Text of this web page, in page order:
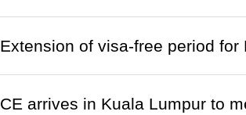
Extension of visa-free period
CE arrives in Kuala Lumpur to